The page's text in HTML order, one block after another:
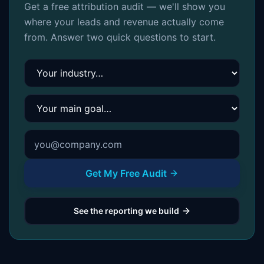
Get a free attribution audit — we'll show you
where your leads and revenue actually come
from. Answer two quick questions to start.
Your industry
Your main goal
Get My Free Audit
See the reporting we build